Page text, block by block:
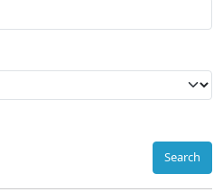
Search